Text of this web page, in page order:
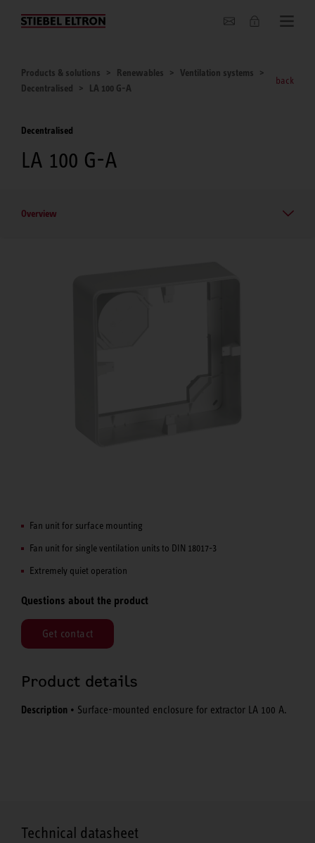
About us
Products & solutions Renewables
Ventilation systems
Decentralised
LA 100 G-A
back
Decentralised
LA 100 G-A
Overview
Fan unit for surface mounting
Fan unit for single ventilation units to DIN 18017-3
Extremely quiet operation
Questions about the product
Get contact
Product details
Description • Surface-mounted enclosure for extractor LA 100 A.
Technical datasheet